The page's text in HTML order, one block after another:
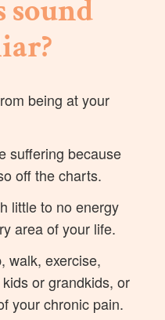
sound
being at your
suffering because
off the charts.
little to no energy
area of your life.
walk, exercise,
or grandkids, or
your chronic pain.